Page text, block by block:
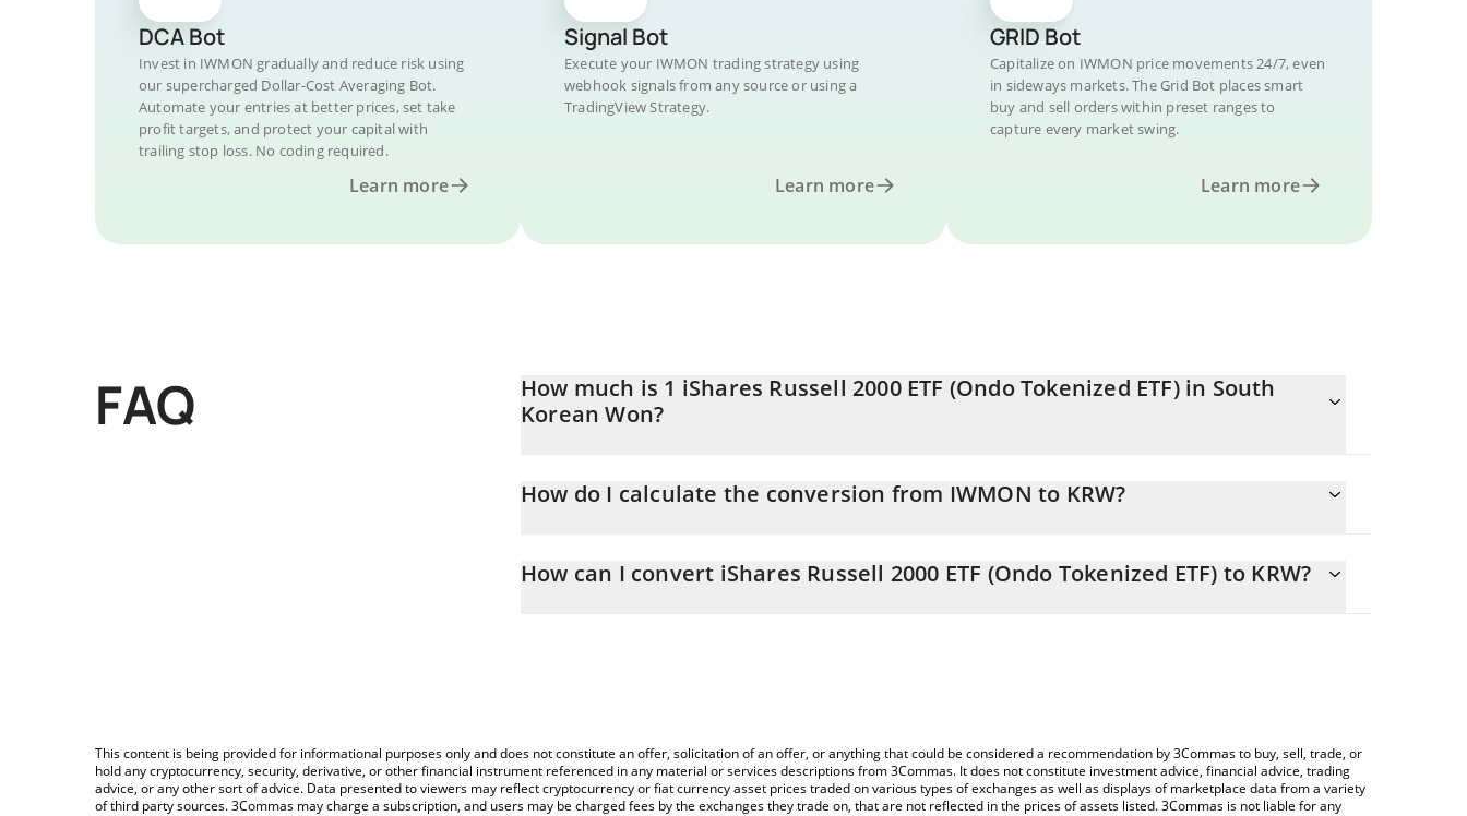
DCA Bot
Invest in IWMON gradually and reduce risk using
our supercharged Dollar-Cost Averaging Bot.
Automate your entries at better prices, set take
profit targets, and protect your capital with
trailing stop loss. No coding required.
Learn more
Signal Bot
Execute your IWMON trading strategy using
webhook signals from any source or using a
TradingView Strategy.
Learn more
GRID Bot
Capitalize on IWMON price movements 24/7, even
in sideways markets. The Grid Bot places smart
buy and sell orders within preset ranges to
capture every market swing.
Learn more
FAQ
How much is 1 iShares Russell 2000 ETF (Ondo Tokenized ETF) in South
Korean Won?
How do I calculate the conversion from IWMON to KRW?
conversion price of IWMON to KRW by simply entering the amount of iShares Russell 2000 ETF (Ondo Tokenized ETF)
How can I convert iShares Russell 2000 ETF (Ondo Tokenized ETF) to KRW?
This content is being provided for informational purposes only and does not constitute an offer, solicitation of an offer, or anything that could be considered a recommendation by 3Commas to buy, sell, trade, or
hold any cryptocurrency, security, derivative, or other financial instrument referenced in any material or services descriptions from 3Commas. It does not constitute investment advice, financial advice, trading
advice, or any other sort of advice. Data presented to viewers may reflect cryptocurrency or fiat currency asset prices traded on various types of exchanges as well as displays of marketplace data from a variety
of third party sources. 3Commas may charge a subscription, and users may be charged fees by the exchanges they trade on, that are not reflected in the prices of assets listed. 3Commas is not liable for any